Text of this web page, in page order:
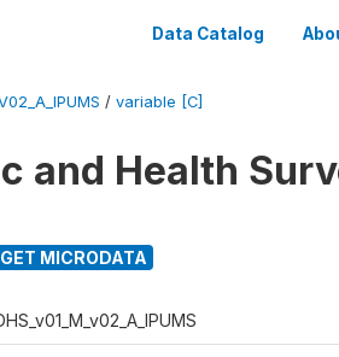
Data Catalog
/ variable [C]
and Health
MICRODATA